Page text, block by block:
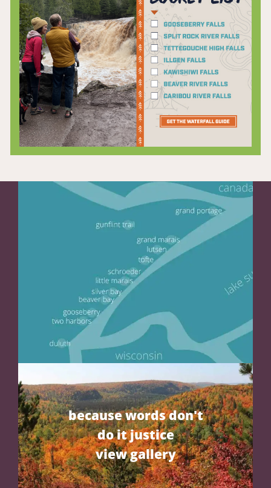
because words don't
do it justice
view gallery